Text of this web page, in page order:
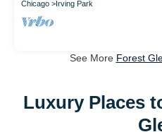
Chicago Irving Park
See More Forest
Luxury Places